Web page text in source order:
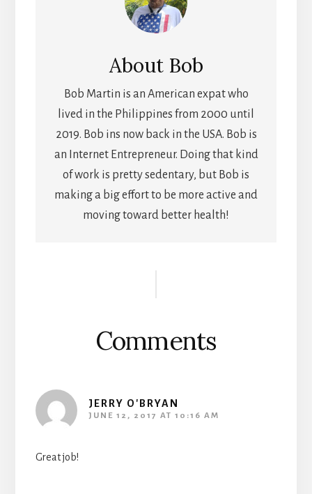
About Bob
Bob Martin is an American expat who
lived in the Philippines from 2000 until
2019. Bob ins now back in the USA. Bob is
an Internet Entrepreneur. Doing that kind
of work is pretty sedentary, but Bob is
making a big effort to be more active and
moving toward better health!
Comments
JERRY O'BRYAN
JUNE 12, 2017 AT 10:16 AM
Great job!